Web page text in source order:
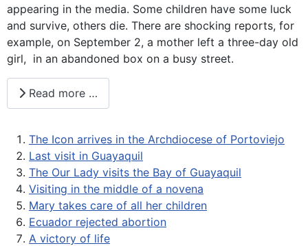
appearing in the media. Some children have some luck
and survive, others die. There are shocking reports, for
example, on September 2, a mother left a three-day old
girl, in an abandoned box on a busy street.
Read more …
The Icon arrives in the Archdiocese of Portoviejo
Last visit in Guayaquil
The Our Lady visits the Bay of Guayaquil
Visiting in the middle of a novena
Mary takes care of all her children
Ecuador rejected abortion
A victory of life